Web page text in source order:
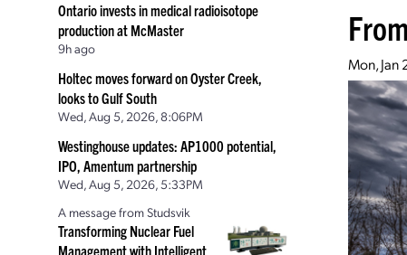
Ontario invests in medical radioisotope
production at McMaster
9h ago
Holtec moves forward on Oyster Creek,
looks to Gulf South
Wed, Aug 5, 2026, 8:06PM
Westinghouse updates: AP1000 potential,
IPO, Amentum partnership
Wed, Aug 5, 2026, 5:33PM
A message from Studsvik
Transforming Nuclear Fuel
Management with Intelligent
Mon, Jan